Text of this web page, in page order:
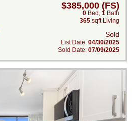
$385,000 (FS)
0 Bed , 1 Bath
365 sqft Living
Sold
List Date: 04/30/2025
Sold Date: 07/09/2025